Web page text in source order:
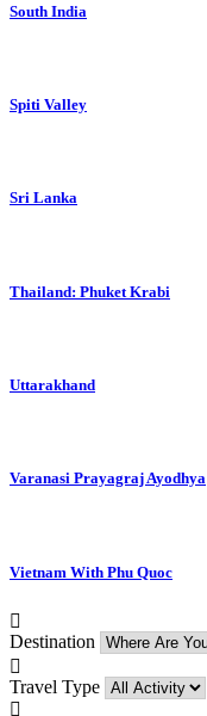
South India
Spiti Valley
Sri Lanka
Thailand: Phuket Krabi
Uttarakhand
Varanasi Prayagraj Ayodhya
Vietnam With Phu Quoc
Destination
Travel Type